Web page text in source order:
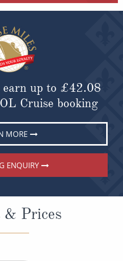
up to £42.08
Cruise booking
MORE
ENQUIRY
& Prices